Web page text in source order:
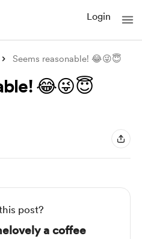
Login
Seems reasonable! 😂😜😇
😂😜😇
post?
a coffee